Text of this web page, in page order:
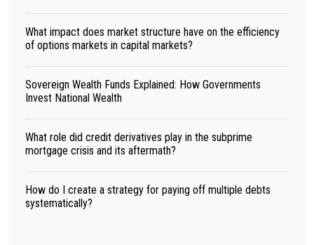
What impact does market structure have on the efficiency
of options markets in capital markets?
Sovereign Wealth Funds Explained: How Governments
Invest National Wealth
What role did credit derivatives play in the subprime
mortgage crisis and its aftermath?
How do I create a strategy for paying off multiple debts
systematically?